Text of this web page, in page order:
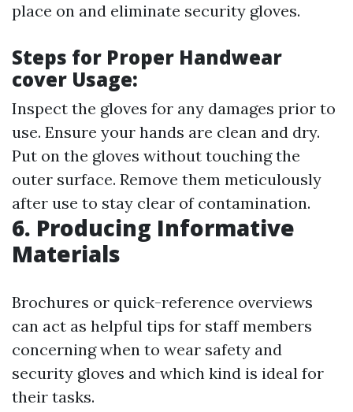
place on and eliminate security gloves.
Steps for Proper Handwear
cover Usage:
Inspect the gloves for any damages prior to
use. Ensure your hands are clean and dry.
Put on the gloves without touching the
outer surface. Remove them meticulously
after use to stay clear of contamination.
6. Producing Informative
Materials
Brochures or quick-reference overviews
can act as helpful tips for staff members
concerning when to wear safety and
security gloves and which kind is ideal for
their tasks.